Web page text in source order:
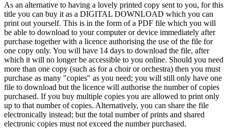
As an alternative to having a lovely printed copy sent to you, for this
title you can buy it as a DIGITAL DOWNLOAD which you can
print out yourself. This is in the form of a PDF file which you will
be able to download to your computer or device immediately after
purchase together with a licence authorising the use of the file for
one copy only. You will have 14 days to download the file, after
which it will no longer be accessible to you online. Should you need
more than one copy (such as for a choir or orchestra) then you must
purchase as many "copies" as you need; you will still only have one
file to download but the licence will authorise the number of copies
purchased. If you buy multiple copies you are allowed to print only
up to that number of copies. Alternatively, you can share the file
electronically instead; but the total number of prints and shared
electronic copies must not exceed the number purchased.